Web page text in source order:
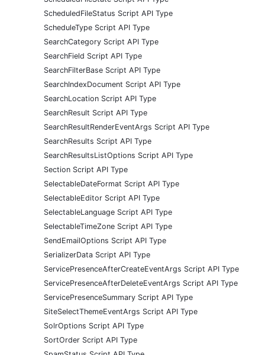
ScheduledFileStatus Script API Type
ScheduleType Script API Type
SearchCategory Script API Type
SearchField Script API Type
SearchFilterBase Script API Type
SearchIndexDocument Script API Type
SearchLocation Script API Type
SearchResult Script API Type
SearchResultRenderEventArgs Script API Type
SearchResults Script API Type
SearchResultsListOptions Script API Type
Section Script API Type
SelectableDateFormat Script API Type
SelectableEditor Script API Type
SelectableLanguage Script API Type
SelectableTimeZone Script API Type
SendEmailOptions Script API Type
SerializerData Script API Type
ServicePresenceAfterCreateEventArgs Script API Type
ServicePresenceAfterDeleteEventArgs Script API Type
ServicePresenceSummary Script API Type
SiteSelectThemeEventArgs Script API Type
SolrOptions Script API Type
SortOrder Script API Type